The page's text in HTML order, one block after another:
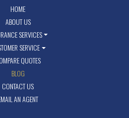
HOME
ABOUT US
SERVICES
SERVICE
QUOTES
BLOG
CONTACT US
AN AGENT